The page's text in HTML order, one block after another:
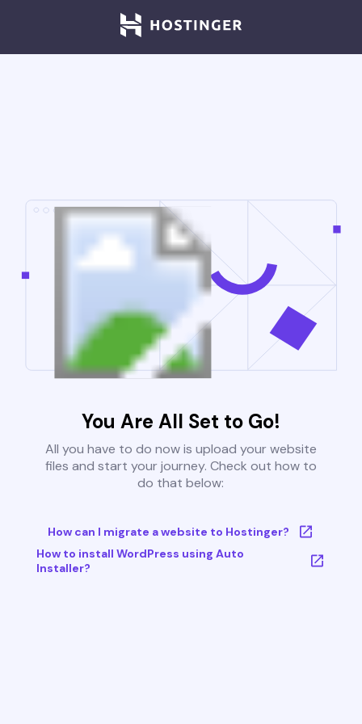
You Are All Set to Go!
All you have to do now is upload your website
files and start your journey. Check out how to
do that below:
How can I migrate a website to Hostinger?
How to install WordPress using Auto
Installer?